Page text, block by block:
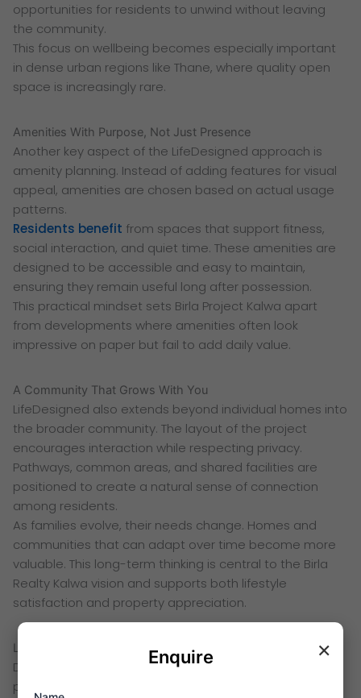
opportunities for residents to unwind without leaving
the community.
This focus on wellbeing becomes especially important
in dense urban regions like Thane, where quality open
space is increasingly rare.
Amenities With Purpose, Not Just Presence
Another key aspect of the LifeDesigned approach is
amenity planning. Instead of adding features for visual
appeal, amenities are chosen based on actual usage
patterns.
Residents benefit from spaces that support fitness,
social interaction, and quiet time. These amenities are
designed to be accessible and easy to maintain,
ensuring they remain useful long after possession.
This practical mindset sets Birla Project Kalwa apart
from developments where amenities often look
impressive on paper but fail to add daily value.
A Community That Grows With You
LifeDesigned also extends beyond individual homes into
the broader community. The layout of the project
encourages interaction while respecting privacy.
Pathways, common areas, and shared facilities are
positioned to create a natural sense of connection
among residents.
As families evolve, their needs change. Homes and
communities that can adapt over time become more
valuable. This long-term thinking is central to the Birla
Realty Kalwa vision and supports both lifestyle
satisfaction and property appreciation.
Location Planning as Part of LifeDesign
Design does not stop at the building level. Location
plays a critical role in how a home supports everyday
×
Enquire